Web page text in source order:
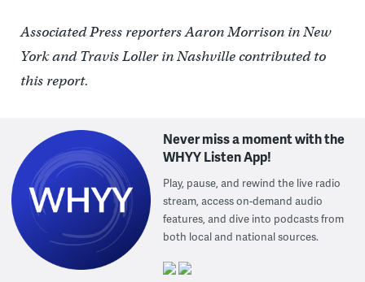
Associated Press reporters Aaron Morrison in New
York and Travis Loller in Nashville contributed to
this report.
Never miss a moment with the
WHYY Listen App!
Play, pause, and rewind the live radio
stream, access on-demand audio
features, and dive into podcasts from
both local and national sources.